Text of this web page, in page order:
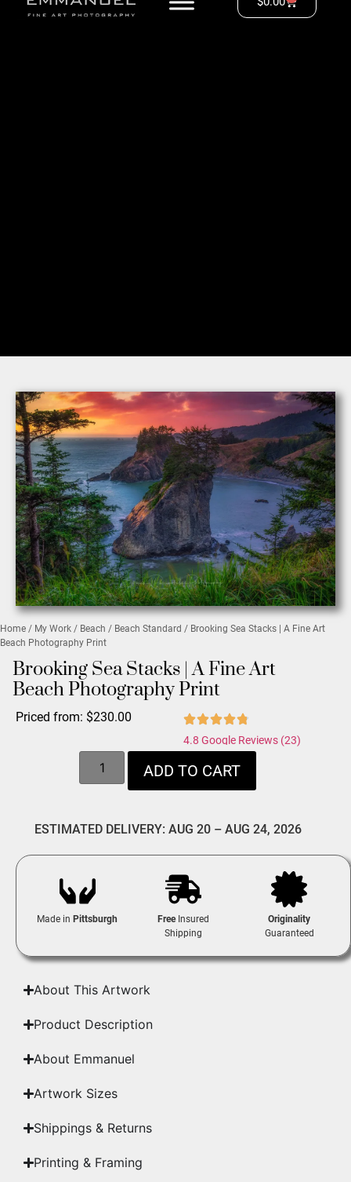
Home / My Work / Beach / Beach Standard / Brooking Sea Stacks | A Fine Art
Beach Photography Print
Brooking Sea Stacks | A Fine Art
Beach Photography Print
Priced from: $230.00
4.8 Google Reviews (23)
ADD TO CART
ESTIMATED DELIVERY: AUG 20 – AUG 24, 2026
Made in Pittsburgh FreeInsured
Shipping
Originality
Guaranteed
About This Artwork
Product Description
About Emmanuel
Artwork Sizes
Shippings & Returns
Printing & Framing